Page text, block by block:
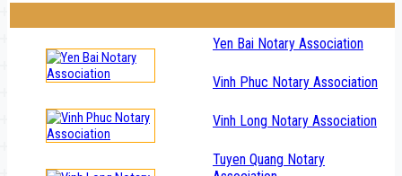
Yen Bai Notary Association
Vinh Phuc Notary Association
Vinh Long Notary Association
Tuyen Quang Notary